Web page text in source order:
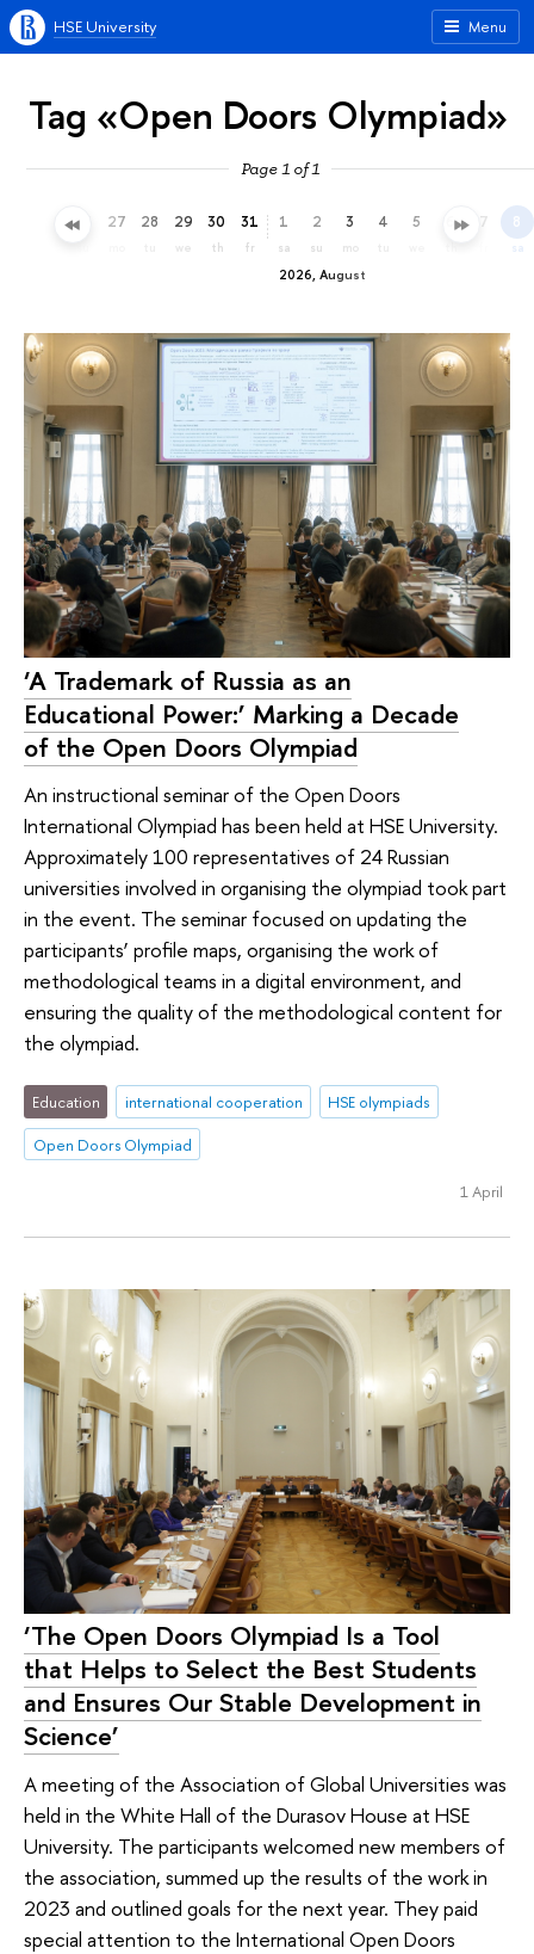
Menu
HSE University
Tag «Open Doors Olympiad»
Page 1 of 1
26 27 28 29
we
30
th
31
fr
2026, August
1
sa
2
su
3
mo
4 5 6 7 8
sa
‘A Trademark of Russia as an
Educational Power:’ Marking a Decade
of the Open Doors Olympiad
An instructional seminar of the Open Doors
International Olympiad has been held at HSE University.
Approximately 100 representatives of 24 Russian
universities involved in organising the olympiad took part
in the event. The seminar focused on updating the
participants’ profile maps, organising the work of
methodological teams in a digital environment, and
ensuring the quality of the methodological content for
the olympiad.
Education international cooperation
HSE olympiads
Open Doors Olympiad
1 April
‘The Open Doors Olympiad Is a Tool
that Helps to Select the Best Students
and Ensures Our Stable Development in
Science’
A meeting of the Association of Global Universities was
held in the White Hall of the Durasov House at HSE
University. The participants welcomed new members of
the association, summed up the results of the work in
2023 and outlined goals for the next year. They paid
special attention to the International Open Doors